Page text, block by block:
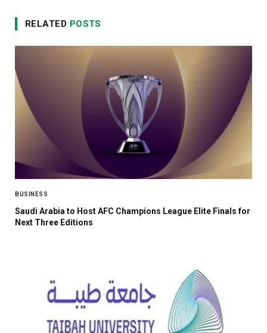
RELATED POSTS
BUSINESS
Saudi Arabia to Host AFC Champions League Elite Finals for
Next Three Editions